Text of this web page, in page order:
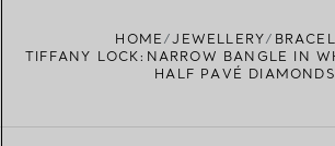
HOME JEWELLERY
TIFFANY LOCK:NARROW BANGLE IN
HALF PAVÉ DIAMONDS